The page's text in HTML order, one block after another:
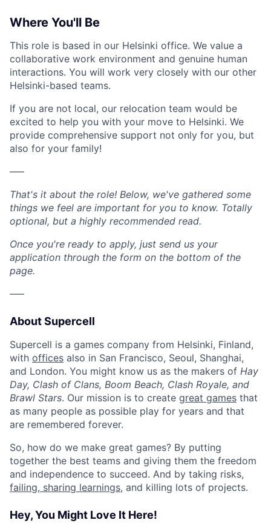
Where You'll Be
This role is based in our Helsinki office. We value a
collaborative work environment and genuine human
interactions. You will work very closely with our other
Helsinki-based teams.
If you are not local, our relocation team would be
excited to help you with your move to Helsinki. We
provide comprehensive support not only for you, but
also for your family!
–––
That's it about the role! Below, we've gathered some
things we feel are important for you to know. Totally
optional, but a highly recommended read.
Once you're ready to apply, just send us your
application through the form on the bottom of the
page.
–––
About Supercell
Supercell is a games company from Helsinki, Finland,
with offices also in San Francisco, Seoul, Shanghai,
and London. You might know us as the makers of Hay
Day, Clash of Clans, Boom Beach, Clash Royale, and
Brawl Stars. Our mission is to create great games that
as many people as possible play for years and that
are remembered forever.
So, how do we make great games? By putting
together the best teams and giving them the freedom
and independence to succeed. And by taking risks,
failing, sharing learnings, and killing lots of projects.
Hey, You Might Love It Here!